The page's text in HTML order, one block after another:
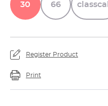
30 66
Register Product
Print